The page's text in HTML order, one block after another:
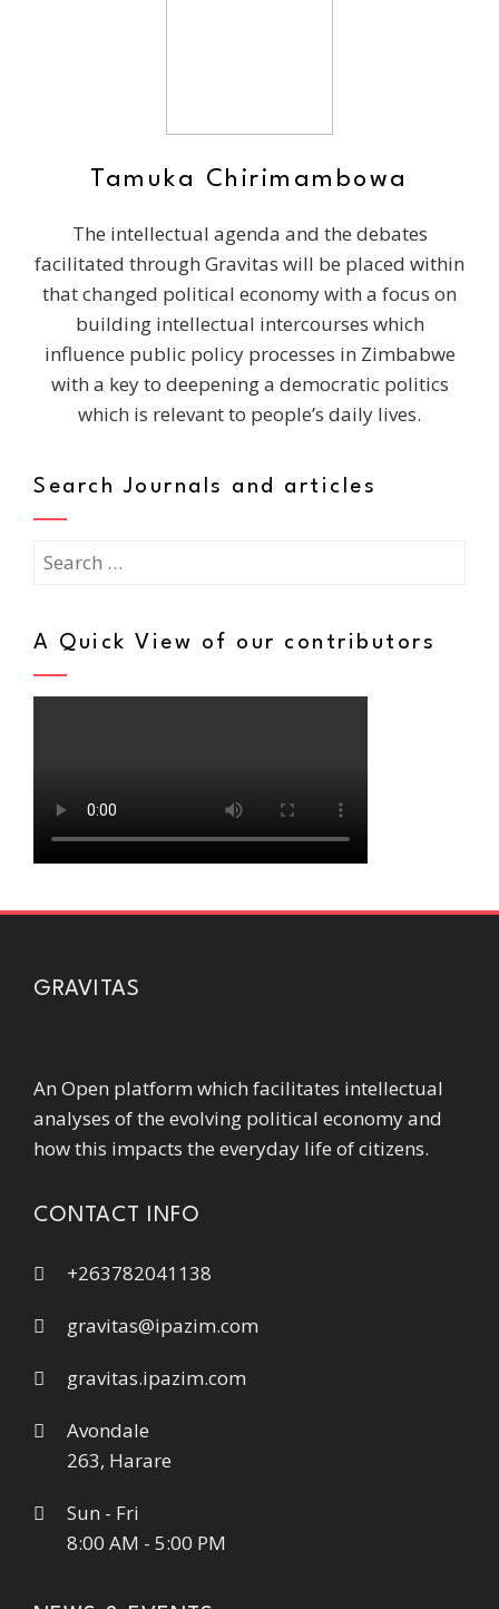
Tamuka Chirimambowa
The intellectual agenda and the debates
facilitated through Gravitas will be placed within
that changed political economy with a focus on
building intellectual intercourses which
influence public policy processes in Zimbabwe
with a key to deepening a democratic politics
which is relevant to people’s daily lives.
Search Journals and articles
Search
A Quick View of our contributors
GRAVITAS
An Open platform which facilitates intellectual
analyses of the evolving political economy and
how this impacts the everyday life of citizens.
CONTACT INFO
+263782041138
gravitas@ipazim.com
gravitas.ipazim.com
Avondale
263, Harare
Sun - Fri
8:00 AM - 5:00 PM